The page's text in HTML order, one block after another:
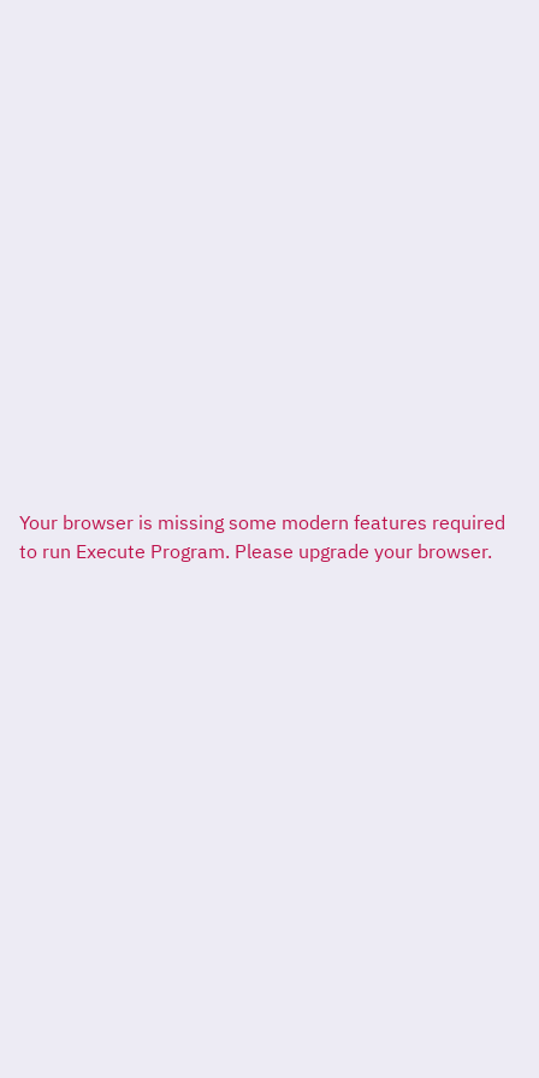
Your browser is missing some modern features required
to run Execute Program. Please upgrade your browser.